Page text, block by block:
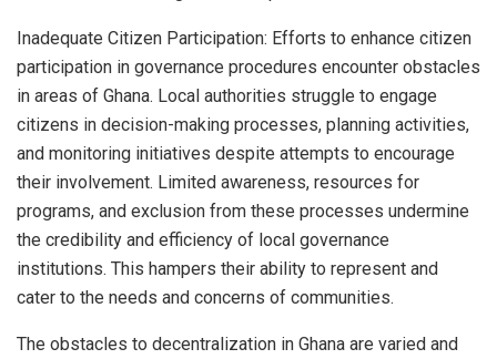
Inadequate Citizen Participation: Efforts to enhance citizen
participation in governance procedures encounter obstacles
in areas of Ghana. Local authorities struggle to engage
citizens in decision-making processes, planning activities,
and monitoring initiatives despite attempts to encourage
their involvement. Limited awareness, resources for
programs, and exclusion from these processes undermine
the credibility and efficiency of local governance
institutions. This hampers their ability to represent and
cater to the needs and concerns of communities.
The obstacles to decentralization in Ghana are varied and